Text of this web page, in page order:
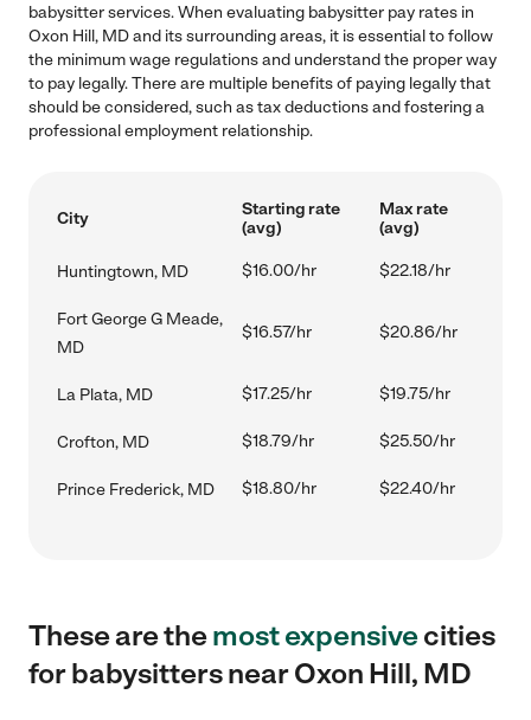
babysitter services. When evaluating babysitter pay rates in
Oxon Hill, MD and its surrounding areas, it is essential to follow
the minimum wage regulations and understand the proper way
to pay legally. There are multiple benefits of paying legally that
should be considered, such as tax deductions and fostering a
professional employment relationship.
City
Starting rate
(avg)
Max rate
(avg)
Huntingtown, MD $16.00/hr $22.18/hr
Fort George G Meade,
MD
$16.57/hr $20.86/hr
La Plata, MD $17.25/hr $19.75/hr
Crofton, MD $18.79/hr $25.50/hr
Prince Frederick, MD $18.80/hr $22.40/hr
These are themost expensivecities
for babysitters near Oxon Hill, MD